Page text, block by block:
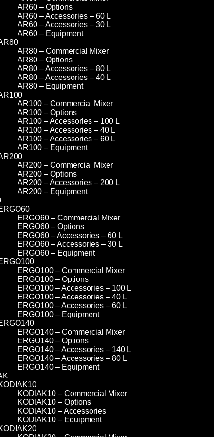
AR60 – Options
AR60 – Accessories – 60 L
AR60 – Accessories – 30 L
AR60 – Equipment
AR80 – Commercial Mixer
AR80 – Options
AR80 – Accessories – 80 L
AR80 – Accessories – 40 L
AR80 – Equipment
AR100 – Commercial Mixer
AR100 – Options
AR100 – Accessories – 100 L
AR100 – Accessories – 40 L
AR100 – Accessories – 60 L
AR100 – Equipment
AR200 – Commercial Mixer
AR200 – Options
AR200 – Accessories – 200 L
AR200 – Equipment
ERGO60 – Commercial Mixer
ERGO60 – Options
ERGO60 – Accessories – 60 L
ERGO60 – Accessories – 30 L
ERGO60 – Equipment
ERGO100 – Commercial Mixer
ERGO100 – Options
ERGO100 – Accessories – 100 L
ERGO100 – Accessories – 40 L
ERGO100 – Accessories – 60 L
ERGO100 – Equipment
ERGO140 – Commercial Mixer
ERGO140 – Options
ERGO140 – Accessories – 140 L
ERGO140 – Accessories – 80 L
ERGO140 – Equipment
KODIAK10 – Commercial Mixer
KODIAK10 – Options
KODIAK10 – Accessories
KODIAK10 – Equipment